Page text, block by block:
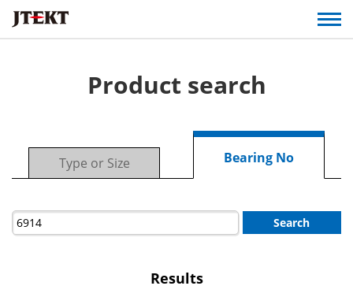
Product search
Type or Size Bearing No
Search
Results